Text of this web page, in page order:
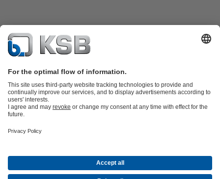
partsKSB SupremeServ: Premium service for pumps and
Energy Technology
About KSBEventsPressCareer opportunities at KSBSocial Media